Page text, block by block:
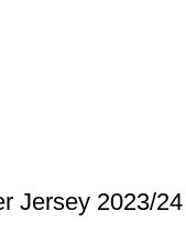
Jersey 2023/24